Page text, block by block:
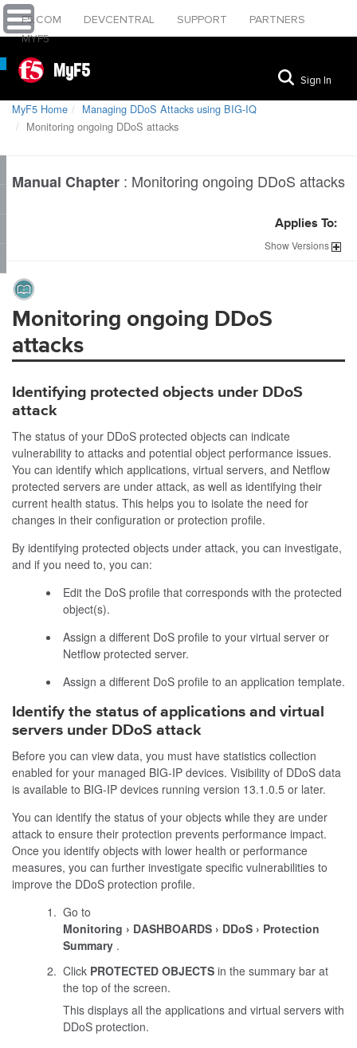
F5.COM DEVCENTRAL SUPPORT
PARTNERS
MYF5
MyF5 Sign In
MyF5 Home
Managing DDoS Attacks using BIG-IQ
Monitoring ongoing DDoS attacks
Manual Chapter : Monitoring ongoing DDoS attacks
Applies To:
ShowVersions
Monitoring ongoing DDoS
attacks
Identifying protected objects under DDoS
attack
The status of your DDoS protected objects can indicate
vulnerability to attacks and potential object performance issues.
You can identify which applications, virtual servers, and Netflow
protected servers are under attack, as well as identifying their
current health status. This helps you to isolate the need for
changes in their configuration or protection profile.
By identifying protected objects under attack, you can investigate,
and if you need to, you can:
Edit the DoS profile that corresponds with the protected
object(s).
Assign a different DoS profile to your virtual server or
Netflow protected server.
Assign a different DoS profile to an application template.
Identify the status of applications and virtual
servers under DDoS attack
Before you can view data, you must have statistics collection
enabled for your managed BIG-IP devices. Visibility of DDoS data
is available to BIG-IP devices running version 13.1.0.5 or later.
You can identify the status of your objects while they are under
attack to ensure their protection prevents performance impact.
Once you identify objects with lower health or performance
measures, you can further investigate specific vulnerabilities to
improve the DDoS protection profile.
Go to
Monitoring
DASHBOARDS DDoS
Protection
Summary .
Click PROTECTED OBJECTSin the summary bar at
the top of the screen.
This displays all the applications and virtual servers with
DDoS protection.